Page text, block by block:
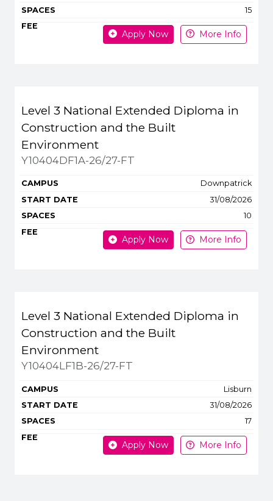
15
Apply Now More Info
Level 3 National Extended Diploma in
Construction and the Built
Environment
Y10404DF1A-26/27-FT
Downpatrick
31/08/2026
10
Apply Now More Info
Level 3 National Extended Diploma in
Construction and the Built
Environment
Y10404LF1B-26/27-FT
Lisburn
31/08/2026
17
Apply Now More Info